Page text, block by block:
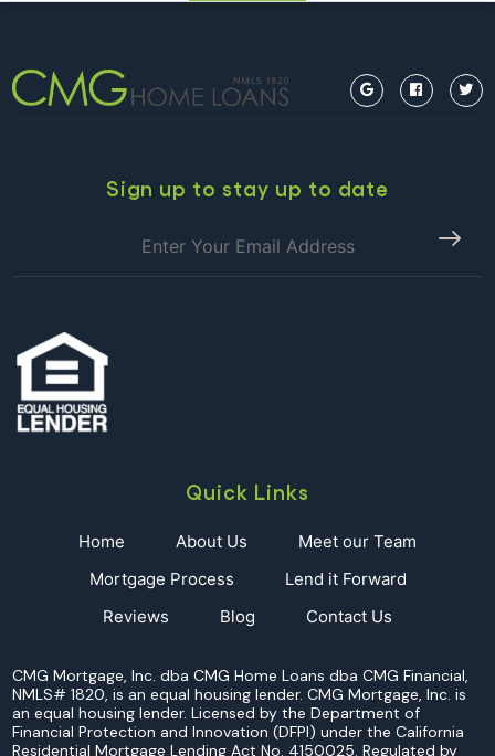
ANNOUNCES
MAXIMUM
LIMITS
Sign up to stay up to date
Quick Links
Home About Us
Meet our Team
Mortgage Process
Lend it Forward
Reviews
Blog Contact Us
CMG Mortgage, Inc. dba CMG Home Loans dba CMG Financial,
NMLS# 1820, is an equal housing lender. CMG Mortgage, Inc. is
an equal housing lender. Licensed by the Department of
Financial Protection and Innovation (DFPI) under the California
Residential Mortgage Lending Act No. 4150025. Regulated by